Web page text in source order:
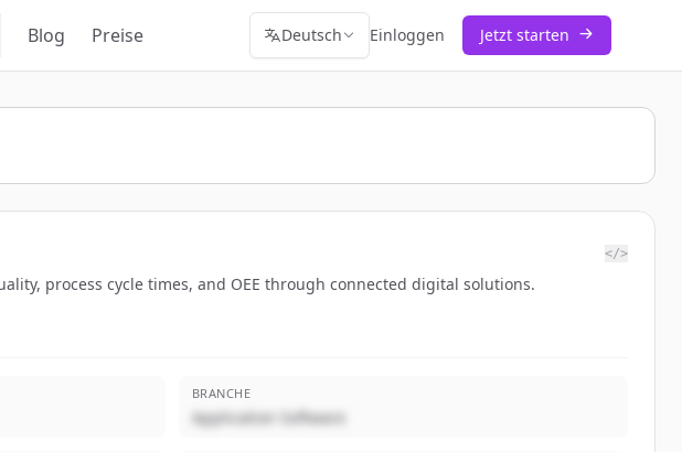
Blog Preise Deutsch Einloggen Jetzt starten
</>
process cycle times, and OEE through connected digital solutions.
BRANCHE
Application Software